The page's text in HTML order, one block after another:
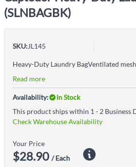
(SLNBAGBK)
SKU:JL145
Read more
Availability:
In Stock
This product ships within 1 - 2 Business
Check Warehouse Availability
Your Price
$28.90 / Each